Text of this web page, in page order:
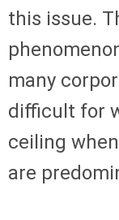
this issue.
many
difficult for
ceiling
are